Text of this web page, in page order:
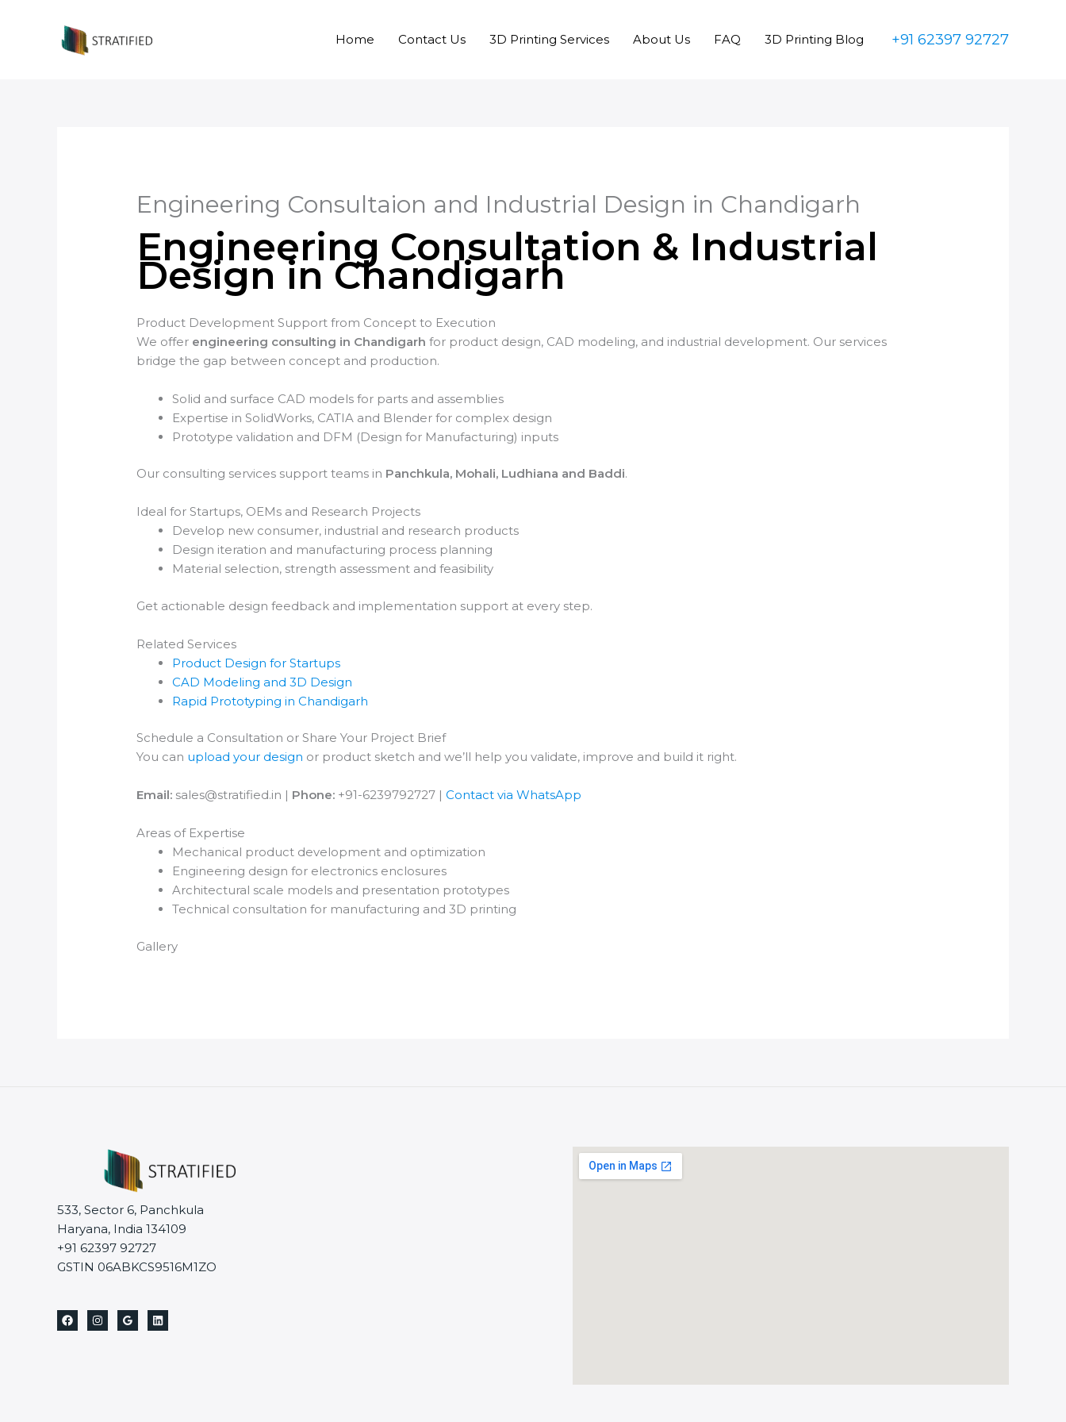
Home Contact Us 3D Printing Services About Us FAQ 3D Printing Blog +91 62397 92727
Engineering Consultaion and Industrial Design in Chandigarh
Engineering Consultation & Industrial
Design in Chandigarh
Product Development Support from Concept to Execution
We offer engineering consulting in Chandigarh for product design, CAD modeling, and industrial development. Our services
bridge the gap between concept and production.
Solid and surface CAD models for parts and assemblies
Expertise in SolidWorks, CATIA and Blender for complex design
Prototype validation and DFM (Design for Manufacturing) inputs
Our consulting services support teams in Panchkula, Mohali, Ludhiana and Baddi.
Ideal for Startups, OEMs and Research Projects
Develop new consumer, industrial and research products
Design iteration and manufacturing process planning
Material selection, strength assessment and feasibility
Get actionable design feedback and implementation support at every step.
Related Services
Product Design for Startups
CAD Modeling and 3D Design
Rapid Prototyping in Chandigarh
Schedule a Consultation or Share Your Project Brief
You can upload your design or product sketch and we’ll help you validate, improve and build it right.
Email: sales@stratified.in | Phone: +91-6239792727 |Contact via WhatsApp
Areas of Expertise
Mechanical product development and optimization
Engineering design for electronics enclosures
Architectural scale models and presentation prototypes
Technical consultation for manufacturing and 3D printing
Gallery
533, Sector 6, Panchkula
Haryana, India 134109
+91 62397 92727
GSTIN 06ABKCS9516M1ZO